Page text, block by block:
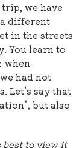
we have
different
in the streets
You learn to
when
had not
Let’s say that
but also
best to view it